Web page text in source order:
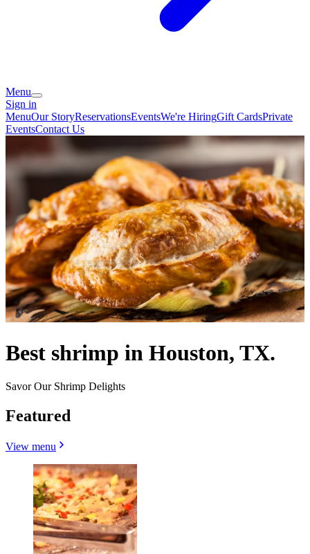
Menu
Sign in
MenuOur StoryReservationsEventsWe're HiringGift CardsPrivate
EventsContact Us
Best shrimp in Houston, TX.
Savor Our Shrimp Delights
Featured
View menu